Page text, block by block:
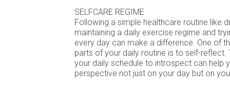
SELFCARE REGIME
Following a simple healthcare routine like
maintaining a daily exercise regime and
every day can make a difference. One of
parts of your daily routine is to self-reflect.
your daily schedule to introspect can help
perspective not just on your day but on